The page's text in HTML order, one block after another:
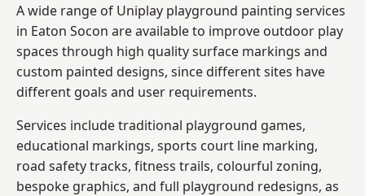
A wide range of Uniplay playground painting services
in Eaton Socon are available to improve outdoor play
spaces through high quality surface markings and
custom painted designs, since different sites have
different goals and user requirements.
Services include traditional playground games,
educational markings, sports court line marking,
road safety tracks, fitness trails, colourful zoning,
bespoke graphics, and full playground redesigns, as